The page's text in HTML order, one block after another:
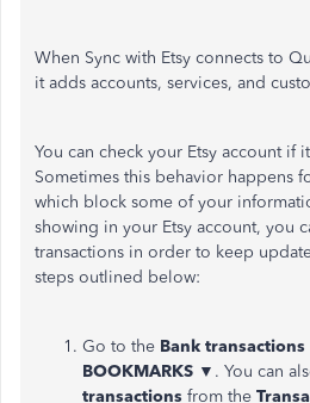
When Sync with Etsy connects to
it adds accounts, services, and
You can check your Etsy account if
Sometimes this behavior happens
which block some of your
showing in your Etsy account, you
transactions in order to keep
steps outlined below:
Go to the Bank transactions
BOOKMARKS ▼. You can
transactions from the